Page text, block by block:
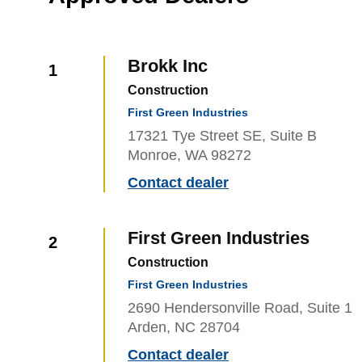
1 Brokk Inc
Construction
First Green Industries
17321 Tye Street SE, Suite B
Monroe, WA 98272
Contact dealer
2 First Green Industries
Construction
First Green Industries
2690 Hendersonville Road, Suite 1
Arden, NC 28704
Contact dealer